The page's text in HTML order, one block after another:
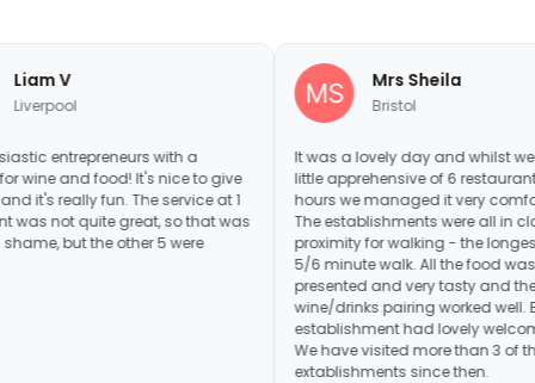
with a
It's nice to give
The service at 1
great, so that was
other 5 were
Mrs Sheila
Bristol
It was a lovely day and whilst we were a
little apprehensive of 6 restaurants in 6
hours we managed it very comfortably.
The establishments were all in close
proximity for walking - the longest being
5/6 minute walk. All the food was well
presented and very tasty and the
wine/drinks pairing worked well. Every
establishment had lovely welcoming staff.
We have visited more than 3 of the
extablishments since then.